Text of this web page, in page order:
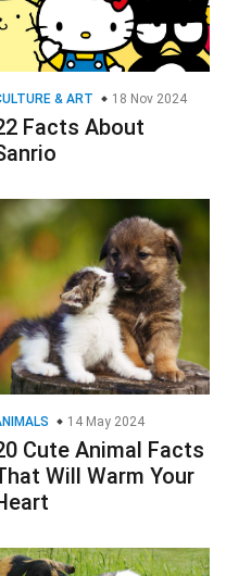
& ART 18 Nov 2024
Facts About
14 May 2024
Cute Animal Facts
Will Warm Your